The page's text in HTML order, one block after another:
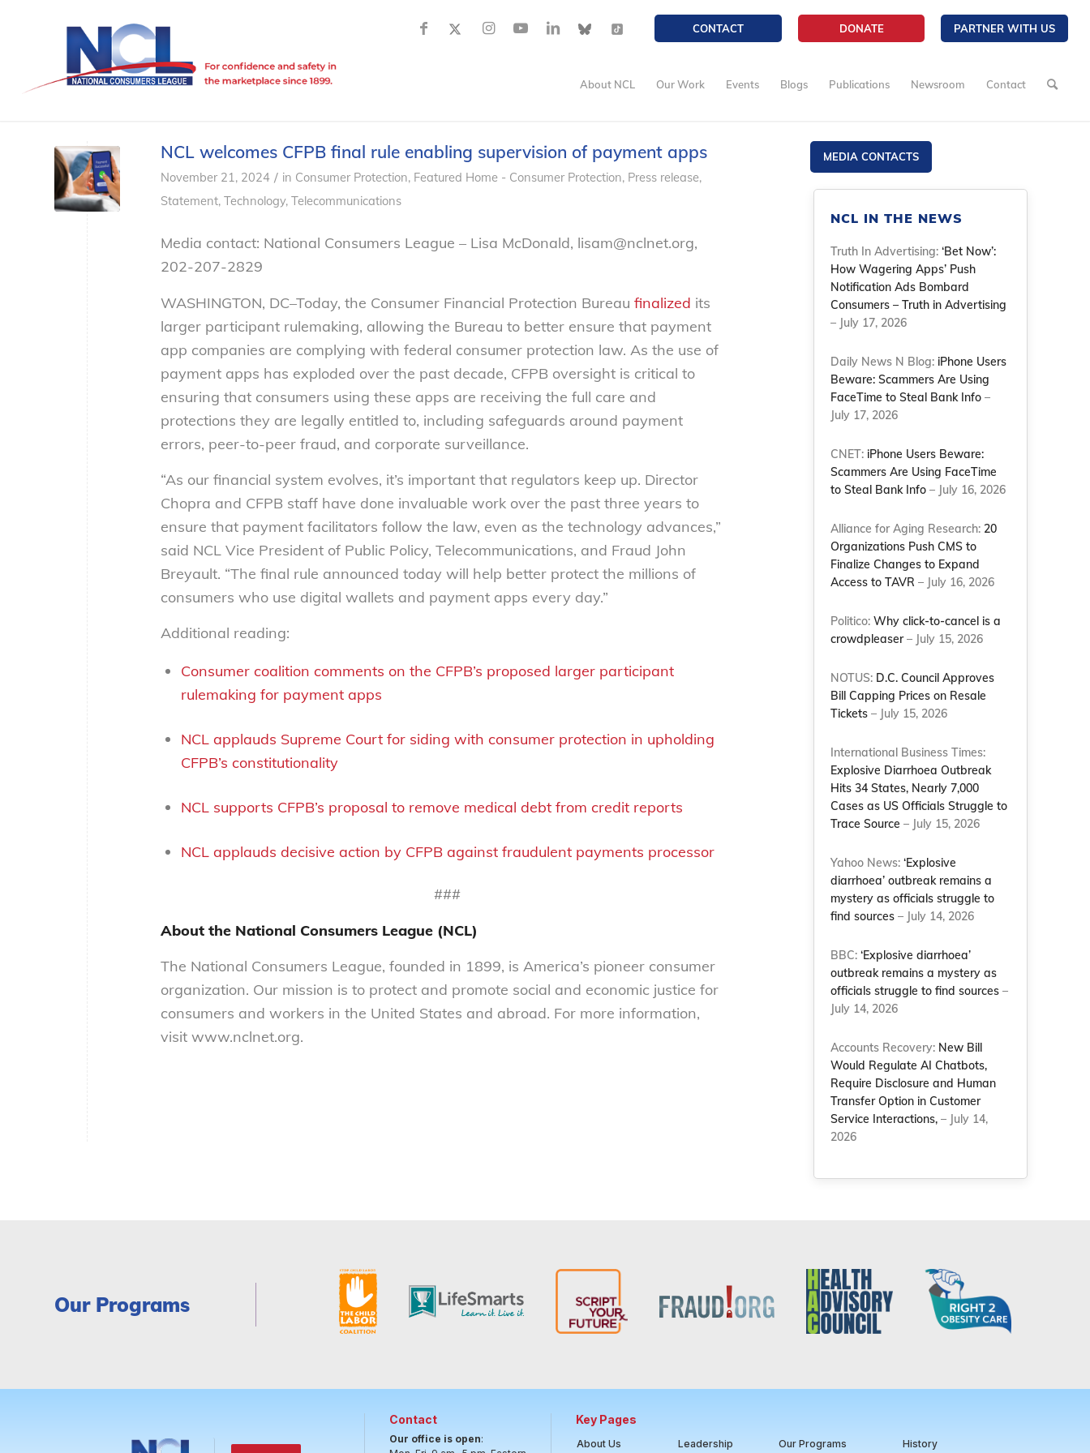
CONTACT DONATE PARTNER WITH US
About NCL Our Work Events Blogs Publications Newsroom Contact
NCL welcomes CFPB final rule enabling supervision of payment apps
November 21, 2024 / in Consumer Protection, Featured Home - Consumer Protection, Press release,
Statement, Technology, Telecommunications
Media contact: National Consumers League – Lisa McDonald, lisam@nclnet.org,
202-207-2829
WASHINGTON, DC–Today, the Consumer Financial Protection Bureau finalized its
larger participant rulemaking, allowing the Bureau to better ensure that payment
app companies are complying with federal consumer protection law. As the use of
payment apps has exploded over the past decade, CFPB oversight is critical to
ensuring that consumers using these apps are receiving the full care and
protections they are legally entitled to, including safeguards around payment
errors, peer-to-peer fraud, and corporate surveillance.
“As our financial system evolves, it’s important that regulators keep up. Director
Chopra and CFPB staff have done invaluable work over the past three years to
ensure that payment facilitators follow the law, even as the technology advances,”
said NCL Vice President of Public Policy, Telecommunications, and Fraud John
Breyault. “The final rule announced today will help better protect the millions of
consumers who use digital wallets and payment apps every day.”
Additional reading:
Consumer coalition comments on the CFPB’s proposed larger participant
rulemaking for payment apps
NCL applauds Supreme Court for siding with consumer protection in upholding
CFPB’s constitutionality
NCL supports CFPB’s proposal to remove medical debt from credit reports
NCL applauds decisive action by CFPB against fraudulent payments processor
###
About the National Consumers League (NCL)
The National Consumers League, founded in 1899, is America’s pioneer consumer
organization. Our mission is to protect and promote social and economic justice for
consumers and workers in the United States and abroad. For more information,
visit www.nclnet.org.
MEDIA CONTACTS
NCL IN THE NEWS
Truth In Advertising:‘Bet Now’:
How Wagering Apps’ Push
Notification Ads Bombard
Consumers – Truth in Advertising
– July 17, 2026
Daily News N Blog: iPhone Users
Beware: Scammers Are Using
FaceTime to Steal Bank Info –
July 17, 2026
CNET: iPhone Users Beware:
Scammers Are Using FaceTime
to Steal Bank Info – July 16, 2026
Alliance for Aging Research: 20
Organizations Push CMS to
Finalize Changes to Expand
Access to TAVR – July 16, 2026
Politico:Why click-to-cancel is a
crowdpleaser– July 15, 2026
NOTUS: D.C. Council Approves
Bill Capping Prices on Resale
Tickets – July 15, 2026
International Business Times:
Explosive Diarrhoea Outbreak
Hits 34 States, Nearly 7,000
Cases as US Officials Struggle to
Trace Source – July 15, 2026
Yahoo News:‘Explosive
diarrhoea’ outbreak remains a
mystery as officials struggle to
find sources – July 14, 2026
BBC:‘Explosive diarrhoea’
outbreak remains a mystery as
officials struggle to find sources –
July 14, 2026
Accounts Recovery: New Bill
Would Regulate AI Chatbots,
Require Disclosure and Human
Transfer Option in Customer
Service Interactions, – July 14,
2026
Our Programs
Contact
Our office is open:
Key Pages
About Us Leadership Our Programs History